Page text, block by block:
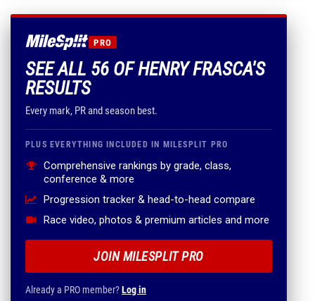
PRO
SEE ALL 56 OF HENRY FRASCA'S
RESULTS
Every mark, PR and season best.
PLUS EVERYTHING INCLUDED IN MILESPLIT PRO
Comprehensive rankings by grade, class,
conference & more
Progression tracker & head-to-head compare
Race video, photos & premium articles and more
JOIN MILESPLIT PRO
Already a PRO member?Log in